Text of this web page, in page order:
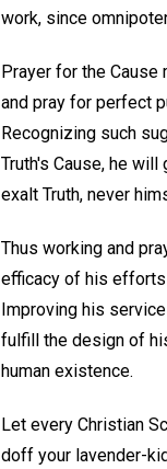
work, since
Prayer for the
and pray for perfect
Recognizing such
Truth's Cause, he
exalt Truth, never
Thus working and
efficacy of his efforts
Improving his
fulfill the design of
human existence.
Let every Christian
doff your lavender-